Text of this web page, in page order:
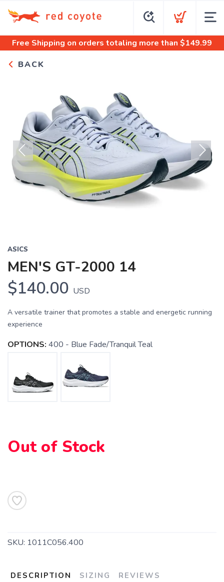
Free Shipping on orders totaling more than $149.99
BACK
Previous Next
ASICS
MEN'S GT-2000 14
$140.00 USD
A versatile trainer that promotes a stable and energetic running
experience
OPTIONS: 400 - Blue Fade/Tranquil Teal
Out of Stock
SKU: 1011C056.400
DESCRIPTION SIZING REVIEWS